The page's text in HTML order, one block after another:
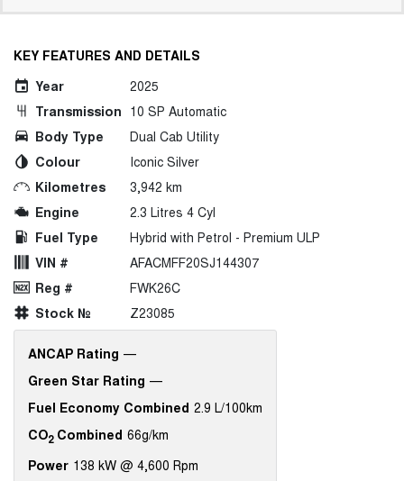
KEY FEATURES AND DETAILS
Year
2025
Transmission 10 SP Automatic
Body Type
Dual Cab Utility
Colour
Iconic Silver
Kilometres
3,942 km
Engine
2.3 Litres 4 Cyl
Fuel Type
Hybrid with Petrol - Premium ULP
VIN #
AFACMFF20SJ144307
Reg #
FWK26C
Stock №
Z23085
ANCAP Rating —
Green Star Rating —
Fuel Economy Combined 2.9 L/100km
CO2Combined 66g/km
Power 138 kW @ 4,600 Rpm